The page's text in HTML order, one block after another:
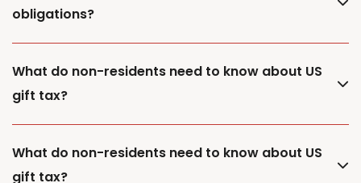
obligations?
What do non-residents need to know about US
gift tax?
What do non-residents need to know about US
gift tax?